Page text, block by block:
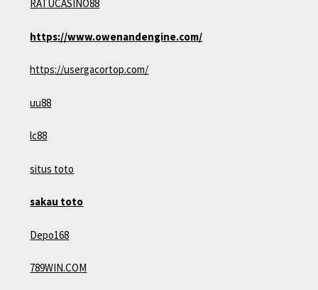
RATUCASINO88
https://www.owenandengine.com/
https://usergacortop.com/
uu88
lc88
situs toto
sakau toto
Depo168
789WIN.COM